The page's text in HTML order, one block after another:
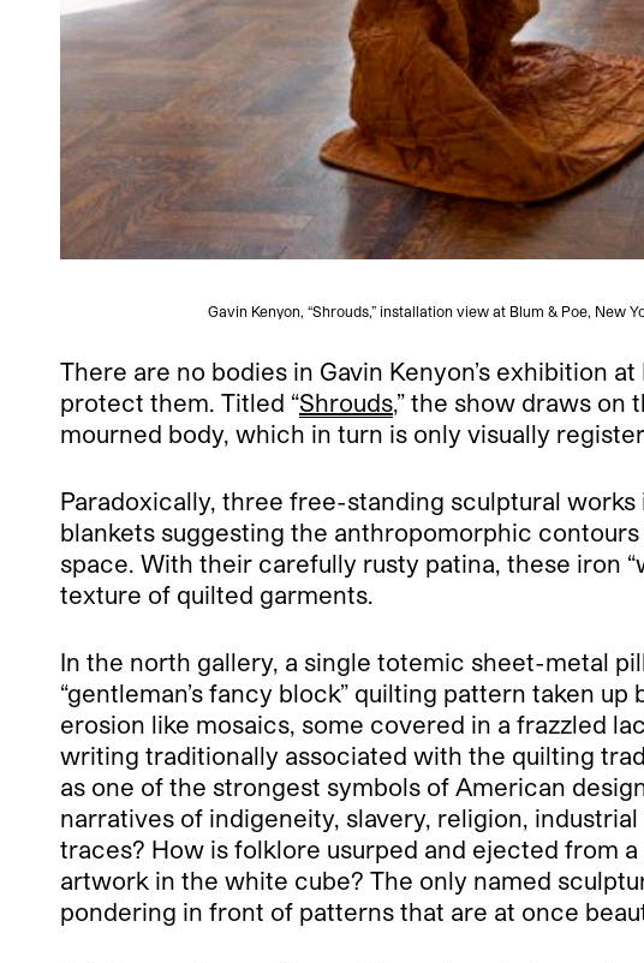
Gavin Kenyon, “Shrouds,” installation view at Blum & Poe, New
There are no bodies in Gavin Kenyon’s exhibition
protect them. Titled “Shrouds,” the show draws
mourned body, which in turn is only visually
Paradoxically, three free-standing sculptural
blankets suggesting the anthropomorphic
space. With their carefully rusty patina, these iron
texture of quilted garments.
In the north gallery, a single totemic sheet-metal
“gentleman’s fancy block” quilting pattern taken
erosion like mosaics, some covered in a frazzled
writing traditionally associated with the quilting
as one of the strongest symbols of American
narratives of indigeneity, slavery, religion,
traces? How is folklore usurped and ejected from
artwork in the white cube? The only named
pondering in front of patterns that are at once